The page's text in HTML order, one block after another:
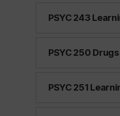
PSYC 243
PSYC 250
PSYC 251